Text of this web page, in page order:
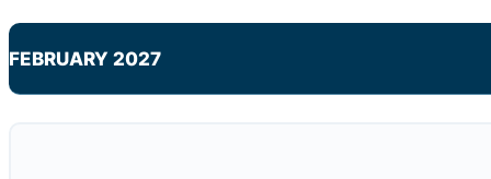
FEBRUARY 2027